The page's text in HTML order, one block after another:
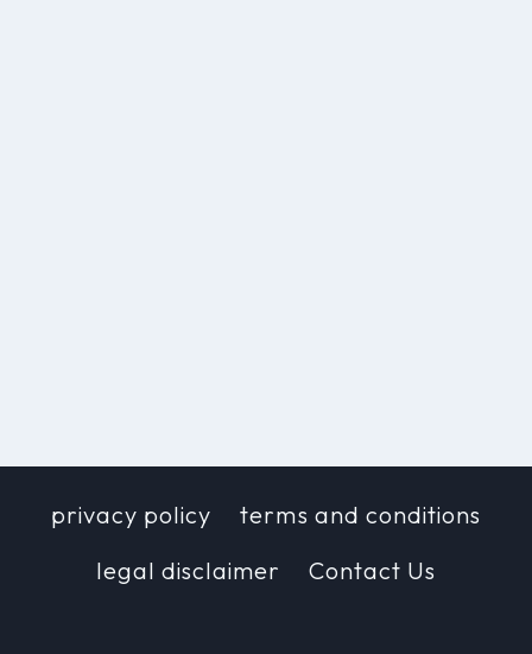
privacy policy
terms and conditions
legal disclaimer
Contact Us